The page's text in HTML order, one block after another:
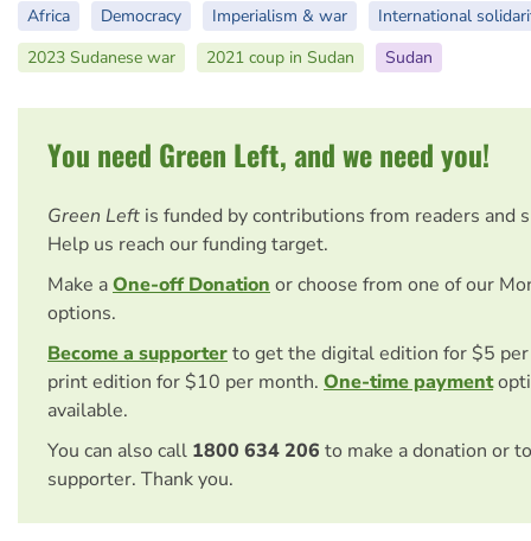
Africa Democracy Imperialism & war
International
2023 Sudanese war
2021 coup in Sudan Sudan
You need Green Left, and we need you!
Green Left is funded by contributions from readers and
Help us reach our funding target.
Make aOne-off Donation or choose from one of our
options.
Become a supporterto get the digital edition for $5
print edition for $10 per month. One-time payment
available.
You can also call 1800 634 206 to make a donation or
supporter. Thank you.